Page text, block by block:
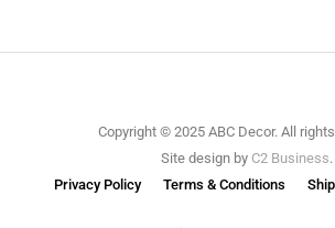
Copyright © 2025 ABC Decor. All
Site design by C2 Business.
Privacy Policy
Terms & Conditions